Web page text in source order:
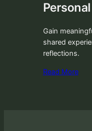
Gain
shared
reflections.
Read More